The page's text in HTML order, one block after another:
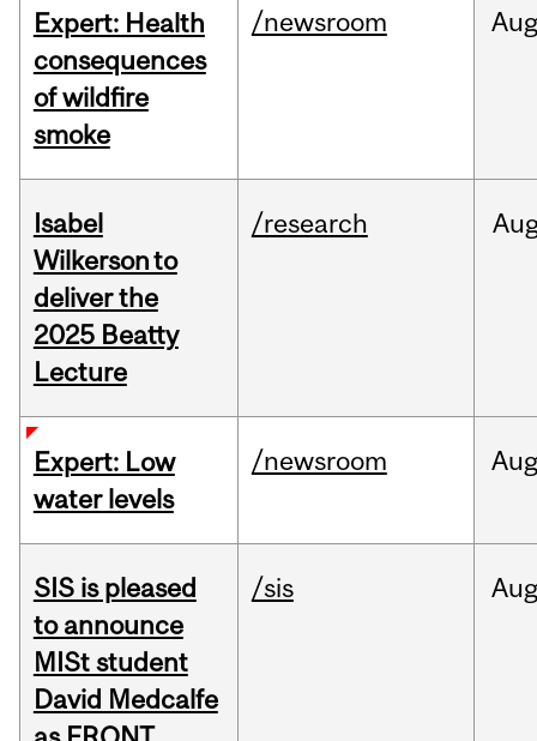
Expert: Health
consequences
of wildfire
smoke
/newsroom
Isabel
Wilkerson to
deliver the
2025 Beatty
Lecture
/research
Expert: Low
water levels
/newsroom Aug
SIS is pleased
to announce
MISt student
David Medcalfe
/sis